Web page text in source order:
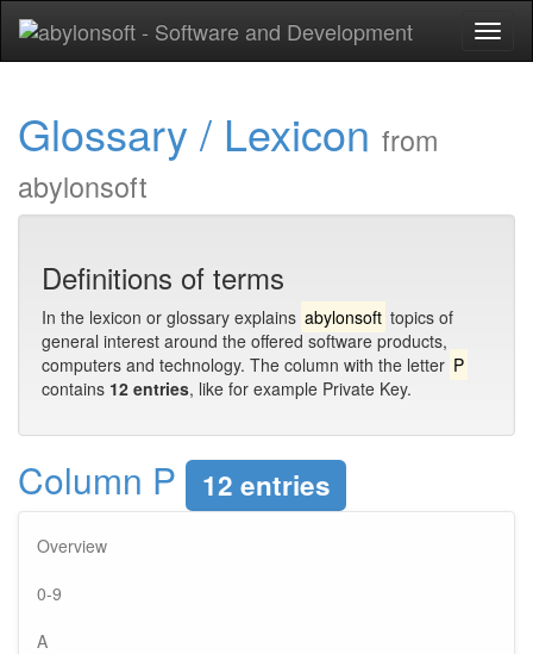
Glossary / Lexicon from
abylonsoft
Definitions of terms
In the lexicon or glossary explains abylonsoft topics of
general interest around the offered software products,
computers and technology. The column with the letter P
contains 12 entries, like for example Private Key.
Column P 12 entries
Overview
0-9
A